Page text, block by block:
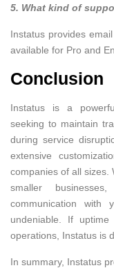
5. What kind of
Instatus provides
available for Pro and
Conclusion
Instatus is a
seeking to maintain
during service
extensive
companies of all sizes.
smaller
communication with
undeniable. If
operations, Instatus is
In summary, Instatus